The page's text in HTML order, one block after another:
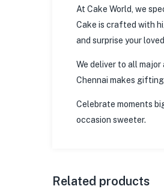
At Cake World, we
Cake is crafted with
and surprise your
We deliver to all major
Chennai makes
Celebrate moments
occasion sweeter.
Related products